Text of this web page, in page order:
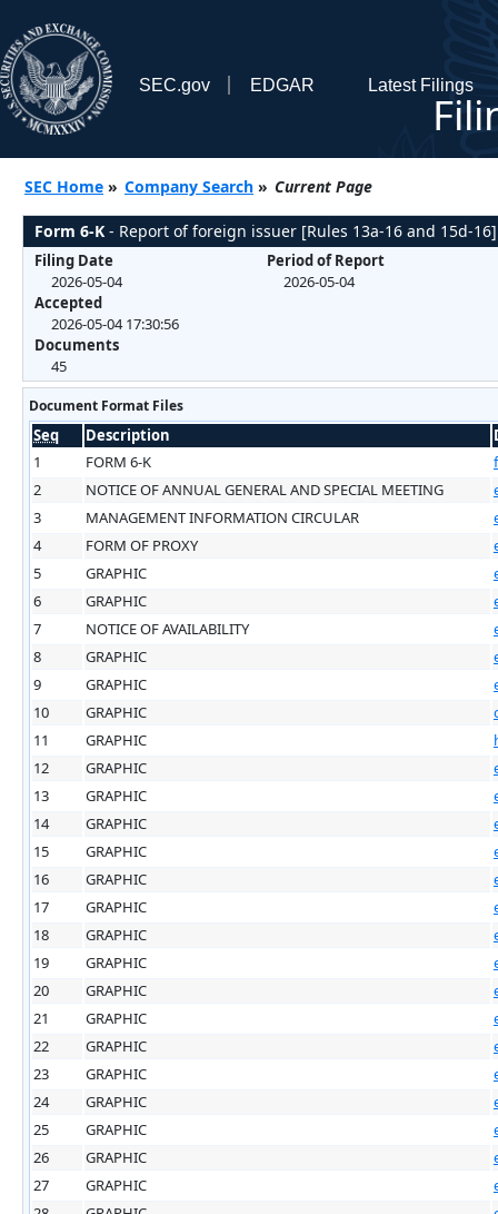
SEC.gov EDGAR Latest Filings
SEC Home » Company Search » Current Page
Form 6-K - Report of foreign issuer [Rules 13a-16 and 15d-
Filing Date
2026-05-04
Accepted
2026-05-04 17:30:56
Documents
45
Period of Report
2026-05-04
Document Format Files
Seq Description
1
FORM 6-K
2
NOTICE OF ANNUAL GENERAL AND SPECIAL MEETING
3
MANAGEMENT INFORMATION CIRCULAR
4
FORM OF PROXY
5
GRAPHIC
6
GRAPHIC
7
NOTICE OF AVAILABILITY
8
GRAPHIC
9
GRAPHIC
10
GRAPHIC
11
GRAPHIC
12
GRAPHIC
13
GRAPHIC
14
GRAPHIC
15
GRAPHIC
16
GRAPHIC
17
GRAPHIC
18
GRAPHIC
19
GRAPHIC
20
GRAPHIC
21
GRAPHIC
22
GRAPHIC
23
GRAPHIC
24
GRAPHIC
25
GRAPHIC
26
GRAPHIC
27
GRAPHIC